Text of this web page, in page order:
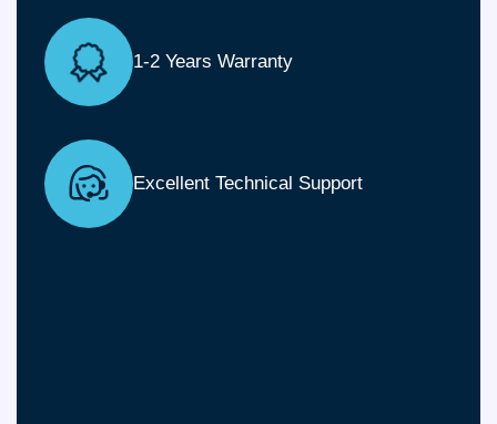
1-2 Years Warranty
Excellent Technical Support